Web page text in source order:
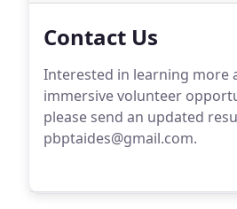
Contact Us
Interested in learning more
immersive volunteer
please send an updated
pbptaides@gmail.com.